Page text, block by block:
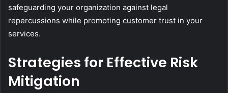
safeguarding your organization against legal
repercussions while promoting customer trust in your
services.
Strategies for Effective Risk
Mitigation